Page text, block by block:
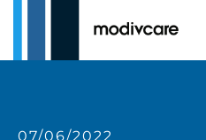
07/06/2022